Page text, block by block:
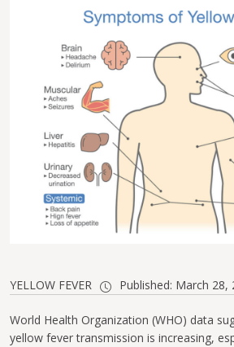
YELLOW FEVER Published: March 28,
World Health Organization (WHO) data
yellow fever transmission is increasing,